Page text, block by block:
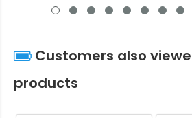
Customers also
products